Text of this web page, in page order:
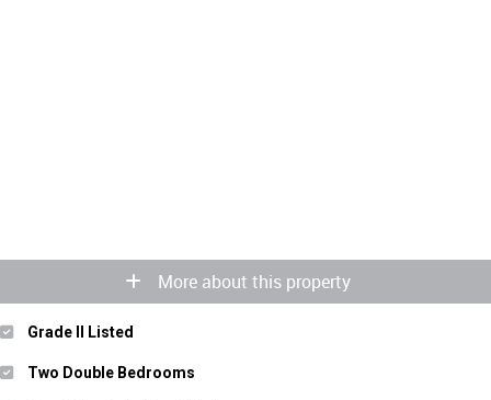
More about this property
Grade II Listed
Two Double Bedrooms